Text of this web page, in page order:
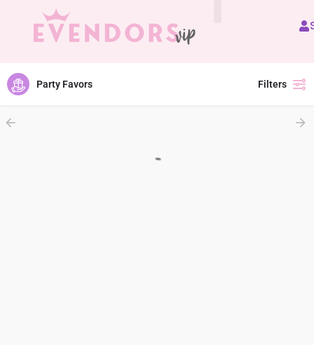
Party Favors Filters